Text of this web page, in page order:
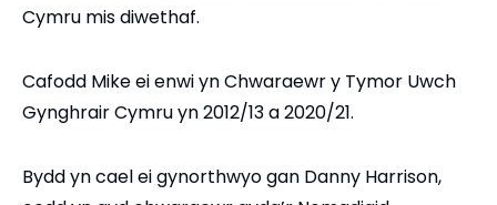
Cymru mis diwethaf.
Cafodd Mike ei enwi yn Chwaraewr y Tymor Uwch
Gynghrair Cymru yn 2012/13 a 2020/21.
Bydd yn cael ei gynorthwyo gan Danny Harrison,